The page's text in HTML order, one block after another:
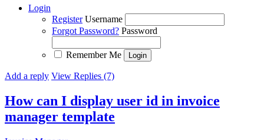
Login
Register Username
Forgot Password? Password
Remember Me
Add a reply View Replies (7)
How can I display user id in invoice
manager template